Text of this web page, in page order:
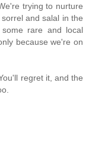
trying to nurture
and salal in the
rare and local
because we're on
regret it, and the